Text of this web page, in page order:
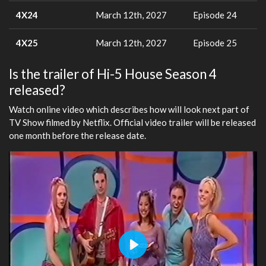
4X24 March 12th, 2027 Episode 24
4X25 March 12th, 2027 Episode 25
Is the trailer of Hi-5 House Season 4
released?
Watch online video which describes how will look next part of
TV Show filmed by Netflix. Official video trailer will be released
one month before the release date.
Play